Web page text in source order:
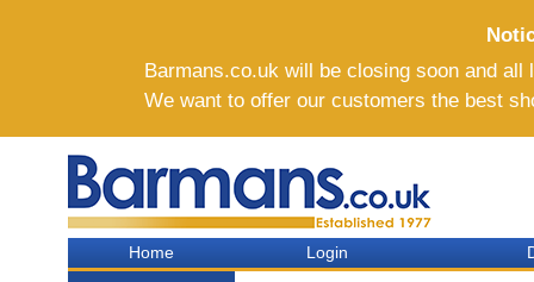
Barmans.co.uk will be closing soon and
We want to offer our customers the best
Home Login